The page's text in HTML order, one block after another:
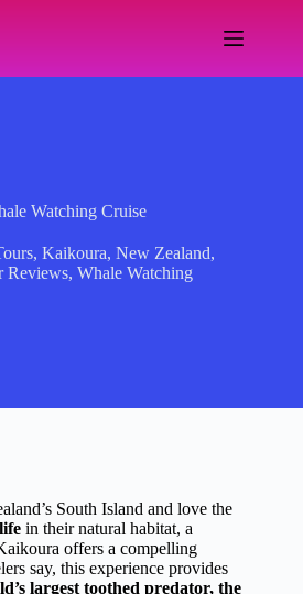
Watching Cruise
,Kaikoura,New Zealand,
Reviews,Whale Watching
South Island and love the
in their natural habitat, a
offers a compelling
say, this experience provides
largest toothed predator, the